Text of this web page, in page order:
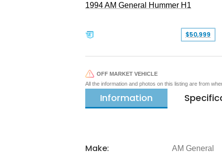
1994 AM General Hummer H1
$50,999
OFF MARKET VEHICLE
All the information and photos on this listing are from
Information
Make: AM General